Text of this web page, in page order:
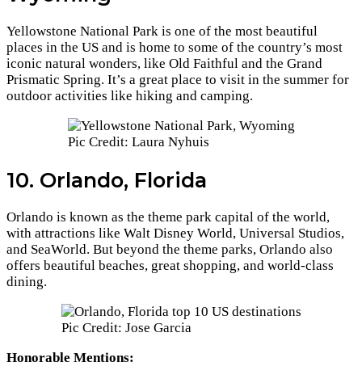
Yellowstone National Park is one of the most beautiful
places in the US and is home to some of the country’s most
iconic natural wonders, like Old Faithful and the Grand
Prismatic Spring. It’s a great place to visit in the summer for
outdoor activities like hiking and camping.
Pic Credit: Laura Nyhuis
10. Orlando, Florida
Orlando is known as the theme park capital of the world,
with attractions like Walt Disney World, Universal Studios,
and SeaWorld. But beyond the theme parks, Orlando also
offers beautiful beaches, great shopping, and world-class
dining.
Pic Credit: Jose Garcia
Honorable Mentions: